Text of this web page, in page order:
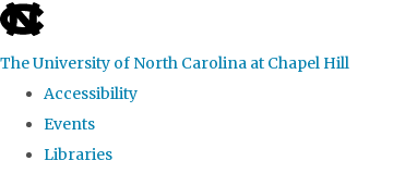
skip
the
The University of North Carolina at Chapel Hill
Accessibility
Events
Libraries